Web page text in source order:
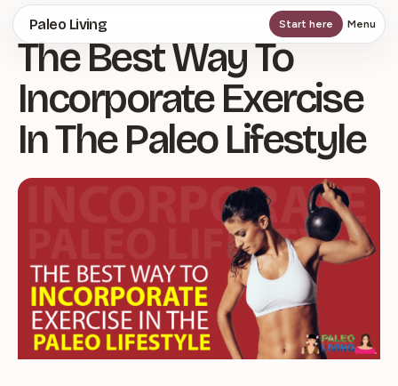
Skip
to
main
content
Paleo Living Start here Menu
The Best Way To
Incorporate Exercise
In The Paleo Lifestyle